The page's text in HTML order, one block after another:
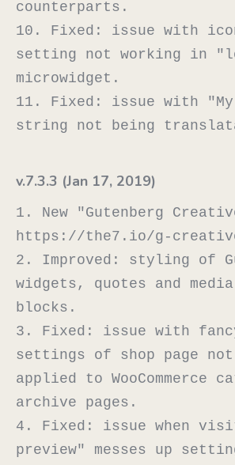
counterparts.
10. Fixed: issue with
setting not working in
microwidget.
11. Fixed: issue with "My
v.7.3.3 (Jan 17, 2019)
1. New "Gutenberg
https://the7.io/g-
2. Improved: styling of
widgets, quotes and
blocks.
3. Fixed: issue with
settings of shop page
applied to WooCommerce
archive pages.
4. Fixed: issue when
preview" messes up